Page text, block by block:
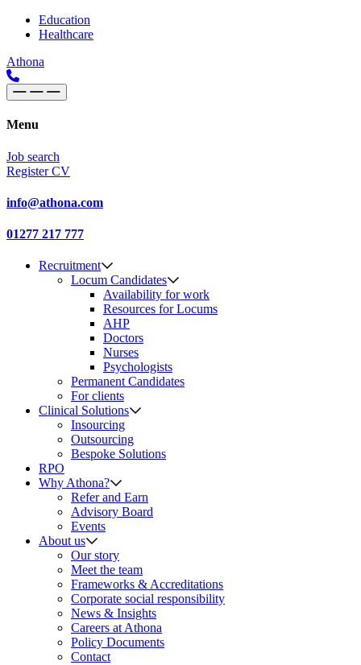
Skip to content
Main
Navigation
Education
Healthcare
Athona
Menu
Job search
Register CV
info@athona.com
01277 217 777
Recruitment
Locum Candidates
Availability for work
Resources for Locums
AHP
Doctors
Nurses
Psychologists
Permanent Candidates
For clients
Clinical Solutions
Insourcing
Outsourcing
Bespoke Solutions
RPO
Why Athona?
Refer and Earn
Advisory Board
Events
About us
Our story
Meet the team
Frameworks & Accreditations
Corporate social responsibility
News & Insights
Careers at Athona
Policy Documents
Contact